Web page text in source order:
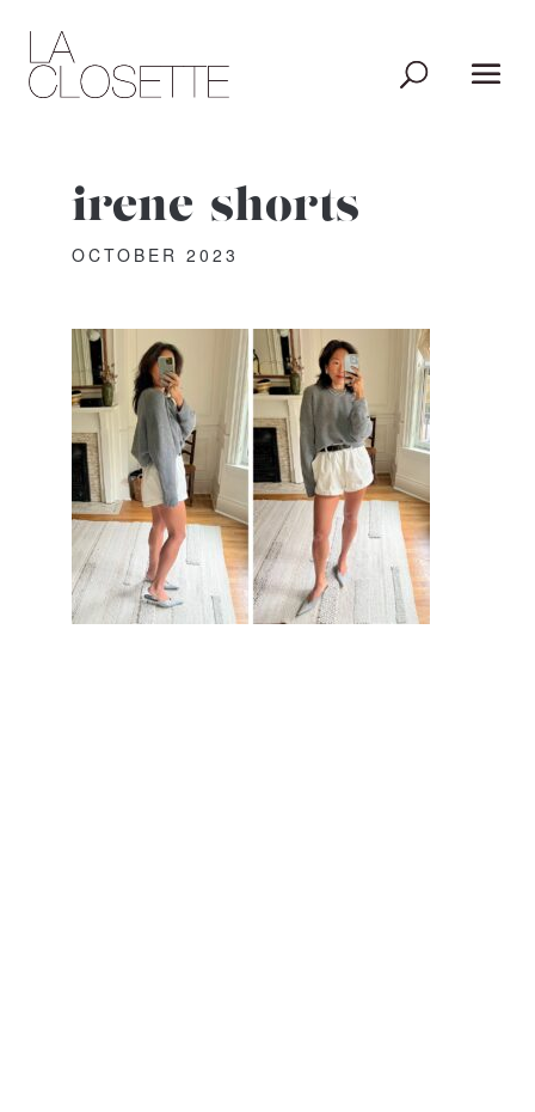
irene-shorts
OCTOBER 2023